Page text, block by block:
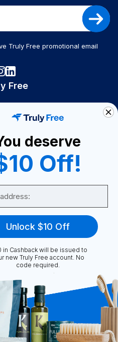
Truly Free promotional email
Free
A Seller
a Partner
FAQ
Terms & Conditions
All Rights Reserved
deserve
Off!
Unlock $10 Off
in Cashback will be issued to
new Truly Free account. No
code required.